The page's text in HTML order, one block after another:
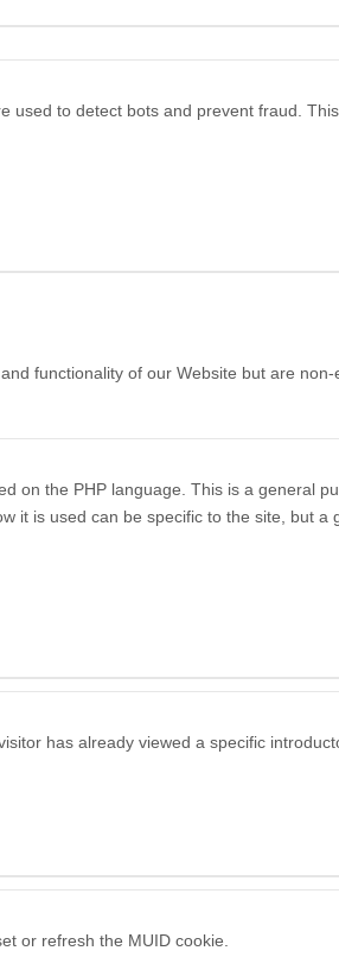
used to detect bots and prevent fraud.
functionality of our Website but are
on the PHP language. This is a general
it is used can be specific to the site, but
has already viewed a specific
or refresh the MUID cookie.